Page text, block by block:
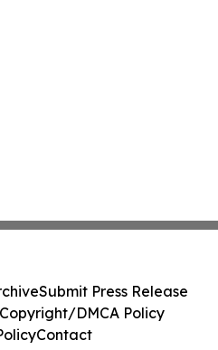
Submit Press Release
DMCA Policy
Contact